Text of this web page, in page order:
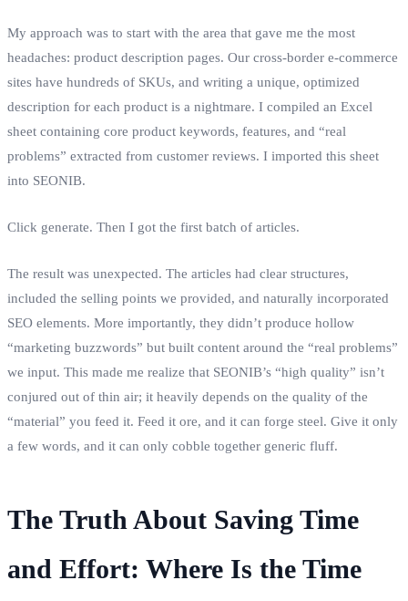
My approach was to start with the area that gave me the most
headaches: product description pages. Our cross‑border e‑commerce
sites have hundreds of SKUs, and writing a unique, optimized
description for each product is a nightmare. I compiled an Excel
sheet containing core product keywords, features, and “real
problems” extracted from customer reviews. I imported this sheet
into SEONIB.
Click generate. Then I got the first batch of articles.
The result was unexpected. The articles had clear structures,
included the selling points we provided, and naturally incorporated
SEO elements. More importantly, they didn’t produce hollow
“marketing buzzwords” but built content around the “real problems”
we input. This made me realize that SEONIB’s “high quality” isn’t
conjured out of thin air; it heavily depends on the quality of the
“material” you feed it. Feed it ore, and it can forge steel. Give it only
a few words, and it can only cobble together generic fluff.
The Truth About Saving Time
and Effort: Where Is the Time